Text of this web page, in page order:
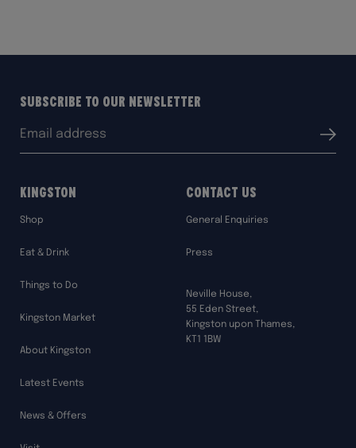
Subscribe to our Newsletter
Submit
Kingston
Shop
Eat & Drink
Things to Do
Kingston Market
About Kingston
Latest Events
News & Offers
Contact Us
General Enquiries
Press
Neville House,
55 Eden Street,
Kingston upon Thames,
KT1 1BW